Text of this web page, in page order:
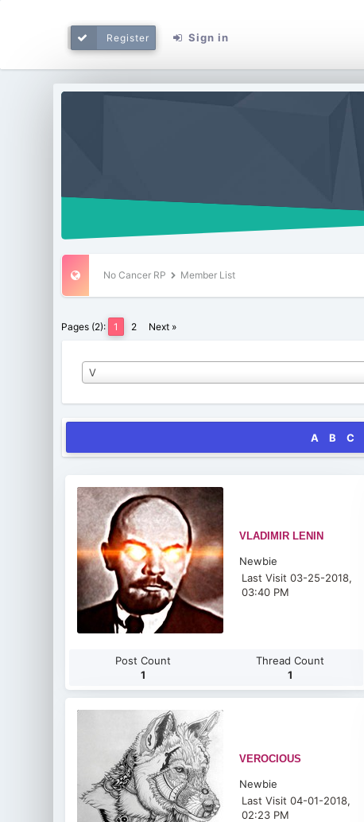
Register Sign in
No Cancer RP Member List
Pages (2): 1 2 Next »
V
A B C
VLADIMIR LENIN
Newbie
Last Visit 03-25-2018,
03:40 PM
Post Count
1
Thread Count
1
VEROCIOUS
Newbie
Last Visit 04-01-2018,
02:23 PM